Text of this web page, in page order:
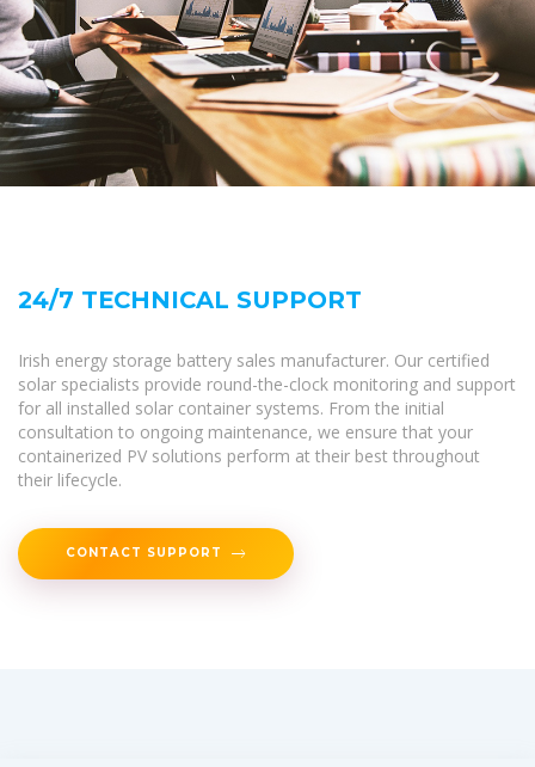
24/7 TECHNICAL SUPPORT
Irish energy storage battery sales manufacturer. Our certified
solar specialists provide round-the-clock monitoring and support
for all installed solar container systems. From the initial
consultation to ongoing maintenance, we ensure that your
containerized PV solutions perform at their best throughout
their lifecycle.
CONTACT SUPPORT